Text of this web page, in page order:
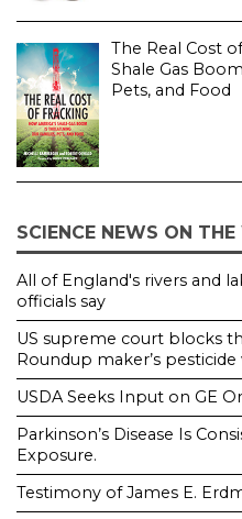
The Real Cost
Shale Gas
Pets, and Food
SCIENCE NEWS ON THE
All of England's rivers and
officials say
US supreme court blocks
Roundup maker’s
USDA Seeks Input on GE
Parkinson’s Disease Is
Exposure.
Testimony of James E.